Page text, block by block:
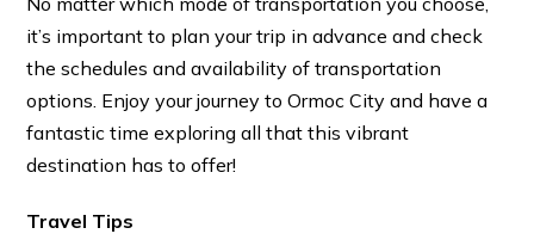
it’s important to plan your trip in advance and check
the schedules and availability of transportation
options. Enjoy your journey to Ormoc City and have a
fantastic time exploring all that this vibrant
destination has to offer!
Travel Tips